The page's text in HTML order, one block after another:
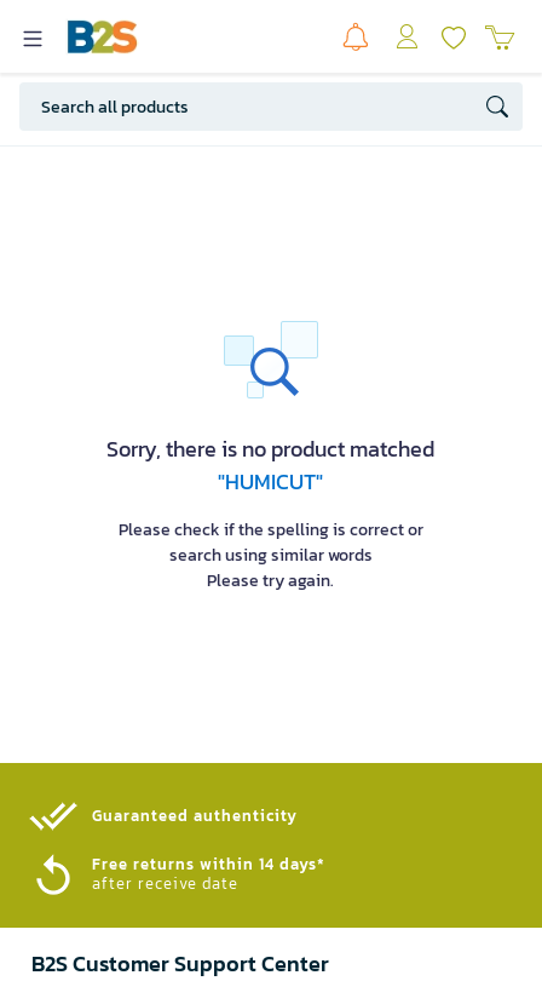
Sorry, there is no product matched
"HUMICUT"
Please check if the spelling is correct or
search using similar words
Please try again.
Guaranteed authenticity​
Free returns within 14 days*
after receive date
B2S Customer Support Center